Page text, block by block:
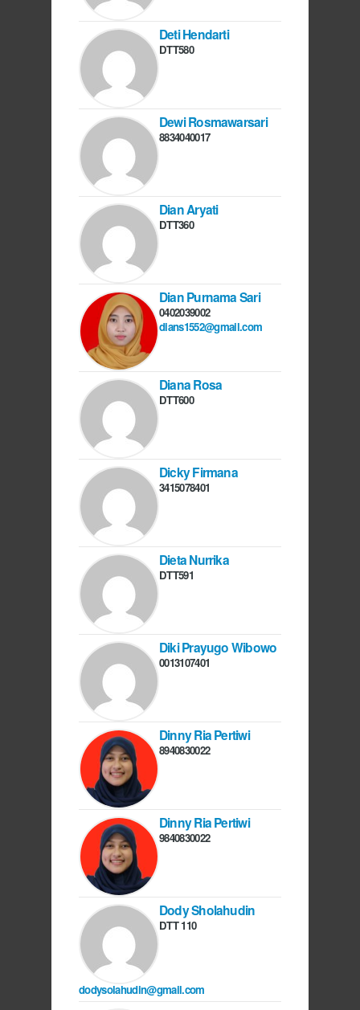
Deti Hendarti
DTT580
Dewi Rosmawarsari
8834040017
Dian Aryati
DTT360
Dian Purnama Sari
0402039002
dians1552@gmail.com
Diana Rosa
DTT600
Dicky Firmana
3415078401
Dieta Nurrika
DTT591
Diki Prayugo Wibowo
0013107401
Dinny Ria Pertiwi
8940830022
Dinny Ria Pertiwi
9840830022
Dody Sholahudin
DTT 110
dodysolahudin@gmail.com